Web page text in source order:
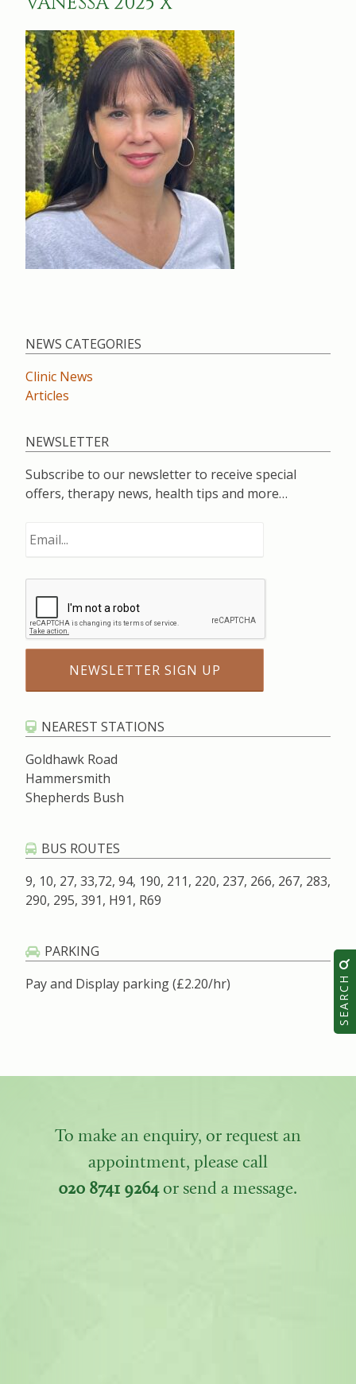
SEARCH
NEWS CATEGORIES
Clinic News
Articles
NEWSLETTER
Subscribe to our newsletter to receive special
offers, therapy news, health tips and more…
NEAREST STATIONS
Goldhawk Road
Hammersmith
Shepherds Bush
BUS ROUTES
9, 10, 27, 33,72, 94, 190, 211, 220, 237, 266, 267, 283,
290, 295, 391, H91, R69
PARKING
Pay and Display parking (£2.20/hr)
To make an enquiry, or request an
appointment, please call
020 8741 9264or send a message.